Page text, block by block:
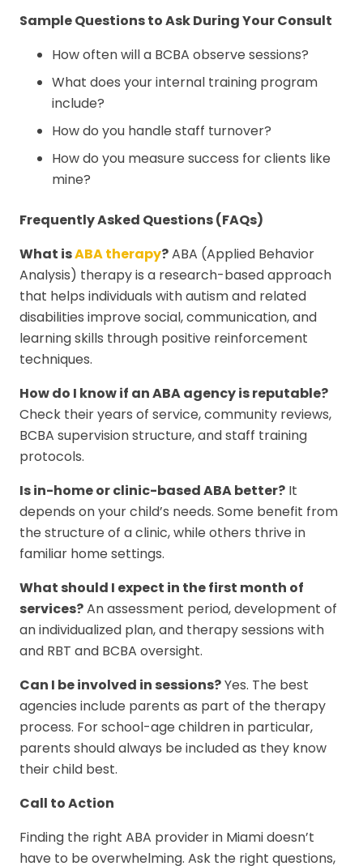
Sample Questions to Ask During Your Consult
How often will a BCBA observe sessions?
What does your internal training program
include?
How do you handle staff turnover?
How do you measure success for clients like
mine?
Frequently Asked Questions (FAQs)
What isABA therapy?ABA (Applied Behavior
Analysis) therapy is a research-based approach
that helps individuals with autism and related
disabilities improve social, communication, and
learning skills through positive reinforcement
techniques.
How do I know if an ABA agency is reputable?
Check their years of service, community reviews,
BCBA supervision structure, and staff training
protocols.
Is in-home or clinic-based ABA better? It
depends on your child’s needs. Some benefit from
the structure of a clinic, while others thrive in
familiar home settings.
What should I expect in the first month of
services?An assessment period, development of
an individualized plan, and therapy sessions with
and RBT and BCBA oversight.
Can I be involved in sessions?Yes. The best
agencies include parents as part of the therapy
process. For school-age children in particular,
parents should always be included as they know
their child best.
Call to Action
Finding the right ABA provider in Miami doesn’t
have to be overwhelming. Ask the right questions,